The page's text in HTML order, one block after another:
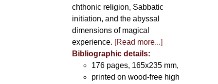
chthonic religion, Sabbatic
initiation, and the abyssal
dimensions of magical
experience. [Read more...]
Bibliographic details:
176 pages, 165x235 mm,
printed on wood-free high